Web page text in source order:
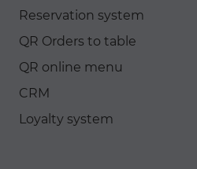
Reservation system
QR Orders to table
QR online menu
CRM
Loyalty system